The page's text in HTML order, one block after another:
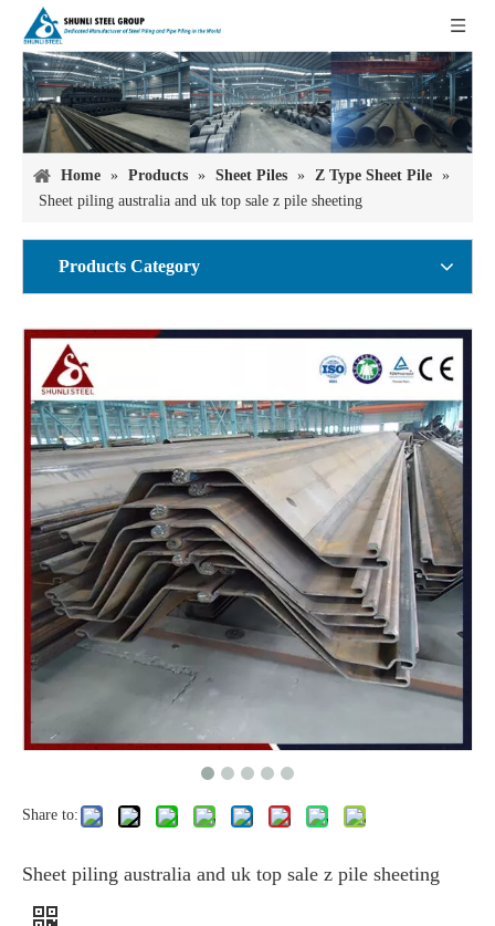
Home » Products » Sheet Piles » Z Type Sheet Pile »
Sheet piling australia and uk top sale z pile sheeting
Products Category
Share to:
Sheet piling australia and uk top sale z pile sheeting